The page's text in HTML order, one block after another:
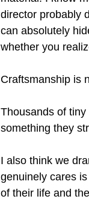
director probably
can absolutely
whether you
Craftsmanship is
Thousands of
something they
I also think we
genuinely cares
of their life and